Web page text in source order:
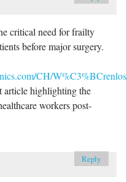
critical need for frailty
before major surgery.
CH/
article highlighting the
workers post-
Reply